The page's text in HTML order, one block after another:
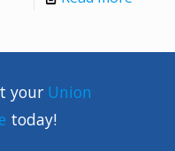
your Union
today!